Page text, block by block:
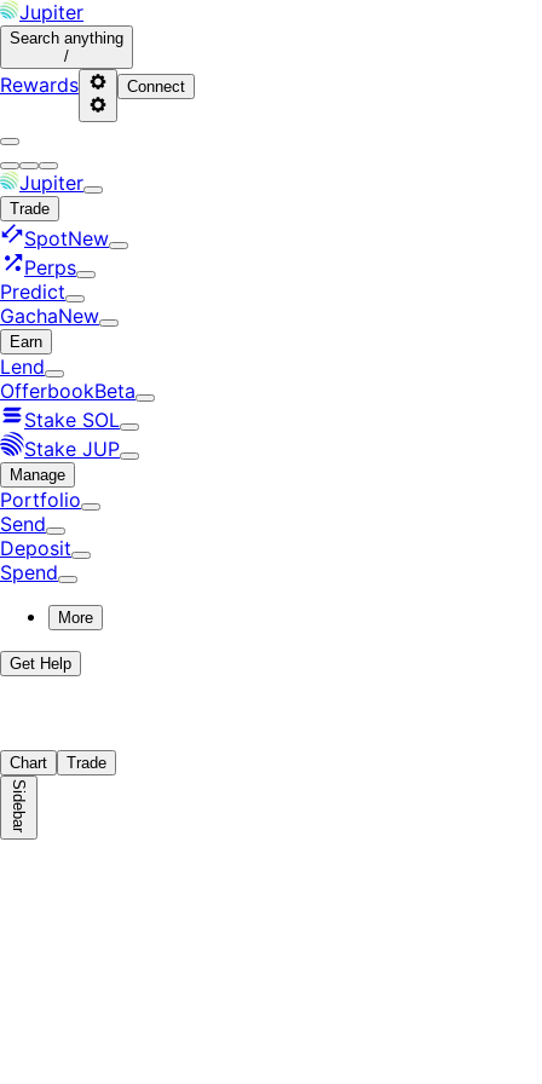
Jupiter
Search anything
/
Rewards Connect
Jupiter
Trade
SpotNew
Perps
Predict
GachaNew
Earn
Lend
OfferbookBeta
Stake SOL
Stake JUP
Manage
Portfolio
Send
Deposit
Spend
More
Get Help
Chart Trade
Sidebar